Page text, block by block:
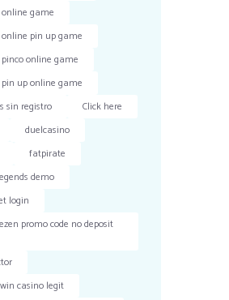
game
pin up game
online game
up online game
sin registro
Click here
duelcasino
fatpirate
demo
login
promo code no deposit
casino legit